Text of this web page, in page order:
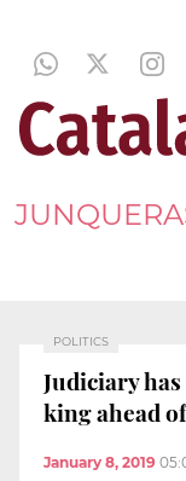
POLITICS
Judiciary
king ahead
January 8, 2019